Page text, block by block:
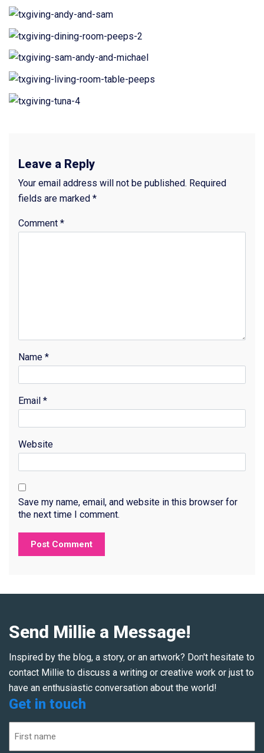
Leave a Reply
Your email address will not be published. Required
fields are marked *
Comment *
Name *
Email *
Website
Save my name, email, and website in this browser for
the next time I comment.
Send Millie a Message!
Inspired by the blog, a story, or an artwork? Don't hesitate to
contact Millie to discuss a writing or creative work or just to
have an enthusiastic conversation about the world!
Get in touch
(Required)